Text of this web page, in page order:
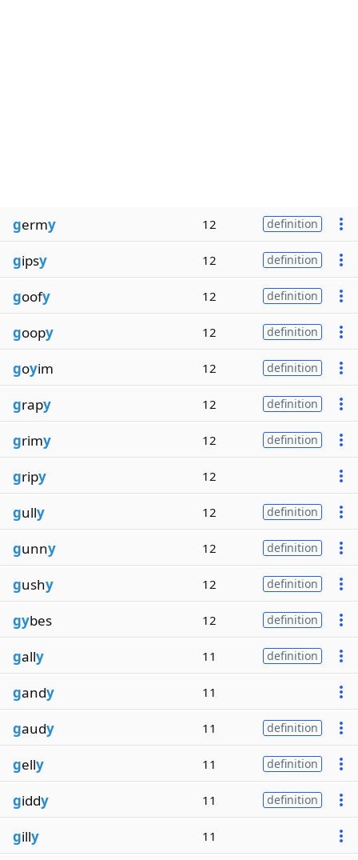
germy 12 definition
gipsy 12 definition
goofy 12 definition
goopy 12 definition
goyim 12 definition
grapy 12 definition
grimy 12 definition
gripy 12
gully 12 definition
gunny 12 definition
gushy 12 definition
gybes 12 definition
gally 11 definition
gandy 11
gaudy 11 definition
gelly 11 definition
giddy 11 definition
gilly 11